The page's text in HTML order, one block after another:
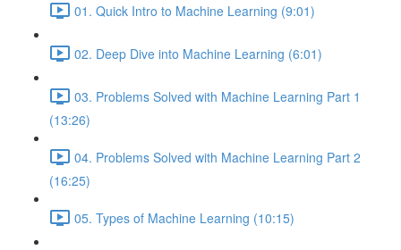
01. Quick Intro to Machine Learning (9:01)
02. Deep Dive into Machine Learning (6:01)
03. Problems Solved with Machine Learning Part 1
(13:26)
04. Problems Solved with Machine Learning Part 2
(16:25)
05. Types of Machine Learning (10:15)